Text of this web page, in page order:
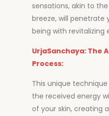
sensations, akin to
breeze, will penetrate
being with revitalizing
UrjaSanchaya: The
Process:
This unique
the received energy
of your skin, creating